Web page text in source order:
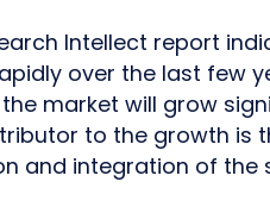
Intellect report
over the last few
market will grow
to the growth
and integration of the